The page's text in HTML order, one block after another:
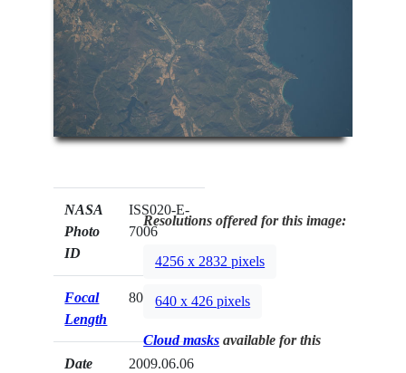
NASA
Photo
ID
ISS020-E-
7006
Focal
Length
800mm
Date
2009.06.06
Resolutions offered for this image:
4256 x 2832 pixels
640 x 426 pixels
Cloud masks available for this